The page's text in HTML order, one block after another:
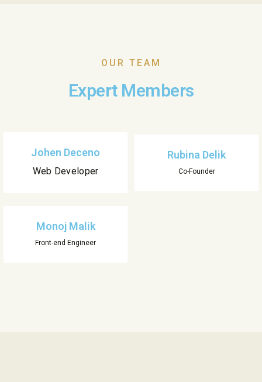
OUR TEAM
Expert Members
Johen Deceno
Web Developer
Rubina Delik
Co-Founder
Monoj Malik
Front-end Engineer